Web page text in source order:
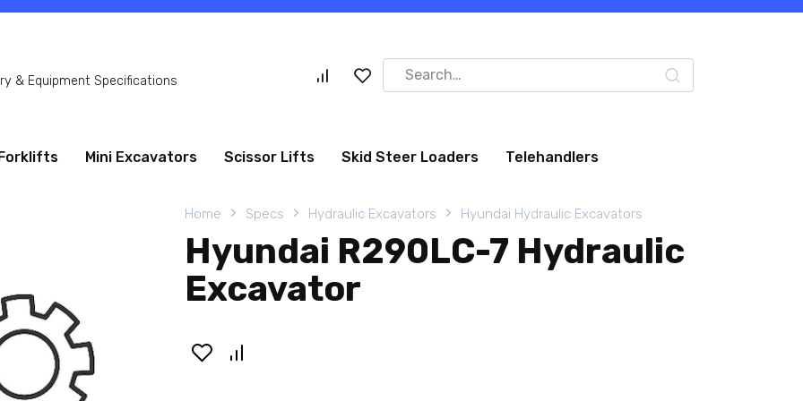
& Equipment Specifications
Search
for:
Forklifts Mini Excavators Scissor Lifts Skid Steer Loaders Telehandlers
Home Specs Hydraulic Excavators Hyundai Hydraulic Excavators
Hyundai R290LC-7 Hydraulic
Excavator